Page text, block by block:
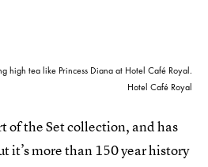
high tea like Princess Diana at Hotel Café Royal.
Hotel Café Royal
of the Set collection, and has
it’s more than 150 year history